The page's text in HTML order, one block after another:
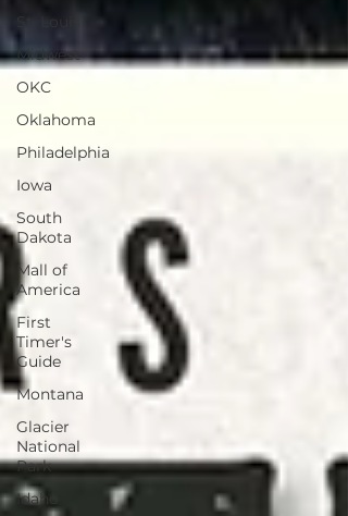
St. Louis
Midwest
OKC
Oklahoma
Philadelphia
Iowa
South
Dakota
Mall of
America
First
Timer's
Guide
Montana
Glacier
National
Park
Idaho